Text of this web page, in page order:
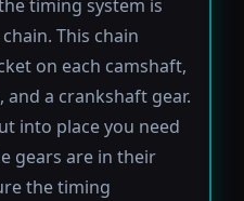
timing system is
This chain
on each camshaft,
a crankshaft gear.
into place you need
gears are in their
the timing